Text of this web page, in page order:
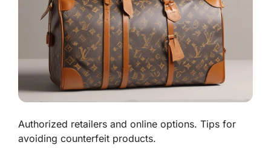
Authorized retailers and online options. Tips for
avoiding counterfeit products.